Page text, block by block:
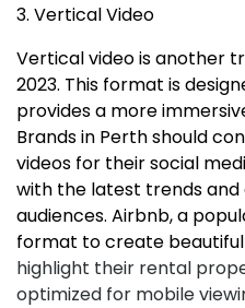
3. Vertical Video
Vertical video is another
2023. This format is
provides a more
Brands in Perth should
videos for their social
with the latest trends
audiences. Airbnb, a
format to create beautiful
highlight their rental
optimized for mobile